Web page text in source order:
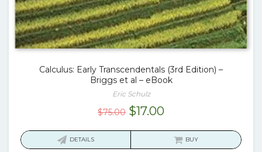
Calculus: Early Transcendentals (3rd Edition) –
Briggs et al – eBook
Eric Schulz
$75.00 Original
$17.00Current
is:
DETAILS BUY